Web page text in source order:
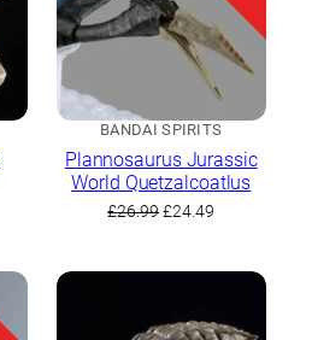
BANDAI SPIRITS
Plannosaurus Jurassic
World Quetzalcoatlus
£26.99Original
£24.49
£24.49.